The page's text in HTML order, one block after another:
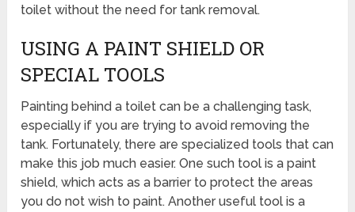
toilet without the need for tank removal.
USING A PAINT SHIELD OR
SPECIAL TOOLS
Painting behind a toilet can be a challenging task,
especially if you are trying to avoid removing the
tank. Fortunately, there are specialized tools that can
make this job much easier. One such tool is a paint
shield, which acts as a barrier to protect the areas
you do not wish to paint. Another useful tool is a